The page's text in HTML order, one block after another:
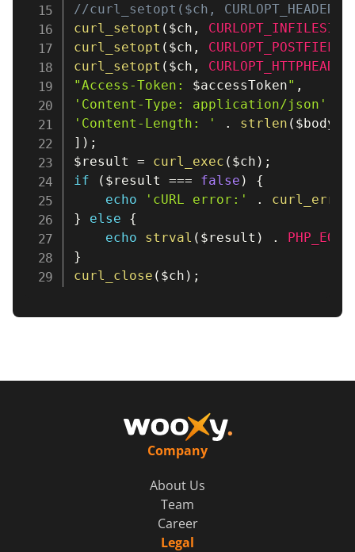
//curl_setopt($ch,
curl_setopt ( $ch , CURLOPT_INFILESIZE
curl_setopt ( $ch , CURLOPT_POSTFIELDS
curl_setopt ( $ch , CURLOPT_HTTPHEADER
"Access-Token: $accessToken" ,
'Content-Type: application/json'
'Content-Length: '
. strlen ( $body
] ) ;
$result
= curl_exec ( $ch ) ;
if
( $result === false )
{
echo
'cURL error:' . curl_error
}
else
{
echo
strval ( $result ) . PHP_EOL
}
curl_close ( $ch ) ;
Company
About Us
Team
Career
Legal